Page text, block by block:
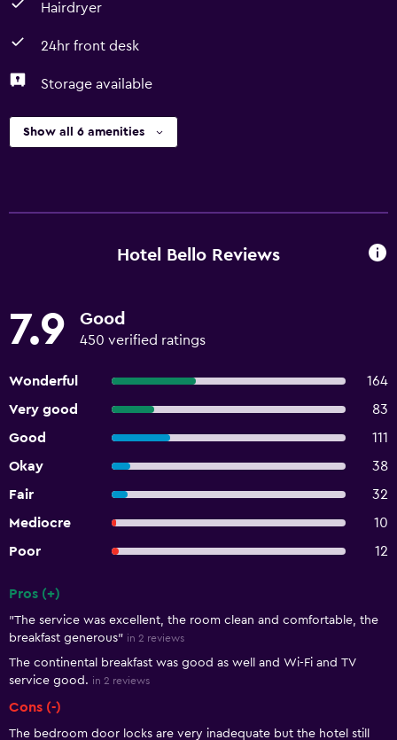
Hairdryer
24hr front desk
Storage available
Show all 6 amenities
Hotel Bello Reviews
7.9 Good
450 verified ratings
Wonderful
164
Very good
83
Good
111
Okay
38
Fair
32
Mediocre
10
Poor
12
Pros (+)
"The service was excellent, the room clean and comfortable, the
breakfast generous" in 2 reviews
The continental breakfast was good as well and Wi-Fi and TV
service good. in 2 reviews
Cons (-)
The bedroom door locks are very inadequate but the hotel still